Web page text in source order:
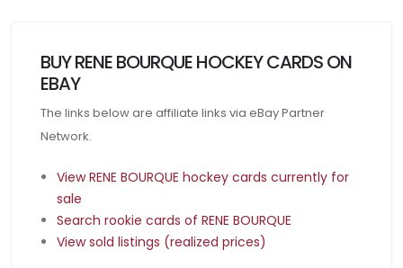
BUY RENE BOURQUE HOCKEY CARDS ON
EBAY
The links below are affiliate links via eBay Partner
Network.
View RENE BOURQUE hockey cards currently for
sale
Search rookie cards of RENE BOURQUE
View sold listings (realized prices)